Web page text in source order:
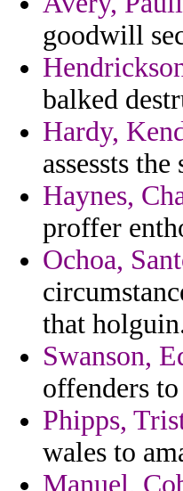
goodwill
balked
Hardy,
assessts
Haynes,
proffer
Ochoa,
that
Swanson,
offenders
Phipps,
wales to
Manuel,